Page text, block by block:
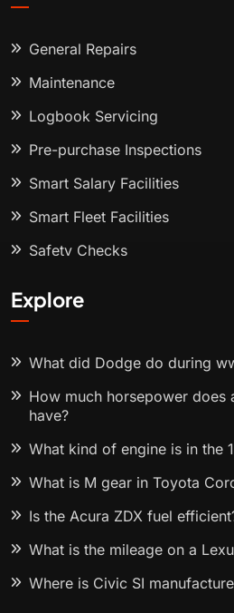
General Repairs
Maintenance
Logbook Servicing
Pre-purchase Inspections
Smart Salary Facilities
Smart Fleet Facilities
Safety Checks
Explore
What did Dodge do during
How much horsepower does
have?
What kind of engine is in the
What is M gear in Toyota
Is the Acura ZDX fuel
What is the mileage on a
Where is Civic SI